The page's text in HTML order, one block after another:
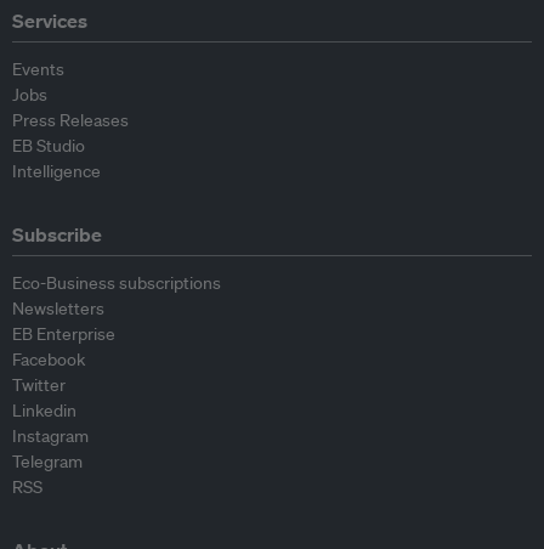
Services
Events
Jobs
Press Releases
EB Studio
Intelligence
Subscribe
Eco-Business subscriptions
Newsletters
EB Enterprise
Facebook
Twitter
Linkedin
Instagram
Telegram
RSS